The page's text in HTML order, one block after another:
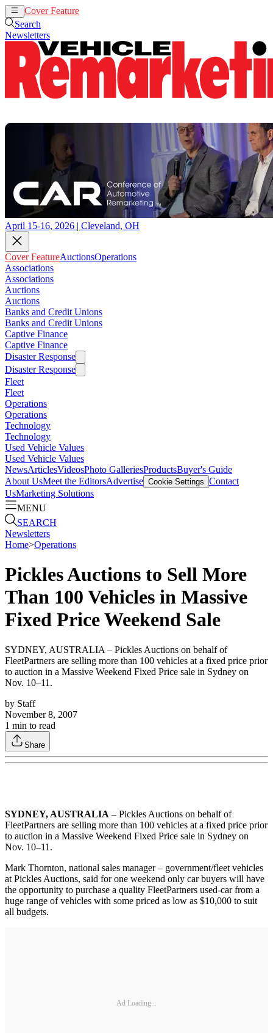
Cover Feature
Search
Newsletters
April 15-16, 2026 | Cleveland, OH
Cover FeatureAuctionsOperations
Associations
Associations
Auctions
Auctions
Banks and Credit Unions
Banks and Credit Unions
Captive Finance
Captive Finance
Disaster Response
Disaster Response
Fleet
Fleet
Operations
Operations
Technology
Technology
Used Vehicle Values
Used Vehicle Values
NewsArticlesVideosPhoto GalleriesProductsBuyer's Guide
About UsMeet the EditorsAdvertise Cookie Settings Contact
UsMarketing Solutions
MENU
SEARCH
Newsletters
Home>Operations
Pickles Auctions to Sell More
Than 100 Vehicles in Massive
Fixed Price Weekend Sale
SYDNEY, AUSTRALIA – Pickles Auctions on behalf of
FleetPartners are selling more than 100 vehicles at a fixed price prior
to auction in a Massive Weekend Fixed Price sale in Sydney on
Nov. 10–11.
by Staff
November 8, 2007
1 min to read
Share
SYDNEY, AUSTRALIA – Pickles Auctions on behalf of
FleetPartners are selling more than 100 vehicles at a fixed price prior
to auction in a Massive Weekend Fixed Price sale in Sydney on
Nov. 10–11.
Mark Thornton, national sales manager – government/fleet vehicles
at Pickles Auctions, said for one weekend only car buyers will have
the opportunity to purchase a quality FleetPartners used-car from a
huge range of vehicles with some priced as low as $10,000 to suit
all budgets.
Ad Loading...